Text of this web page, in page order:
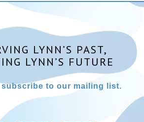
LYNN’S PAST,
LYNN’S FUTURE
to our mailing list.